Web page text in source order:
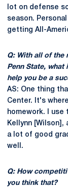
lot on defense
season.
getting All-
Q: With all of the
Penn State,
help you be a
AS: One thing
Center. It's
homework. I use
Kellynn [Wilson],
a lot of good
well.
Q: How
you think that?